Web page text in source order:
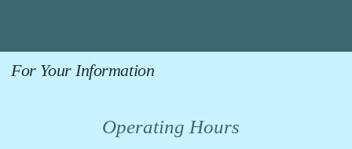
Operating Hours
For Your Information